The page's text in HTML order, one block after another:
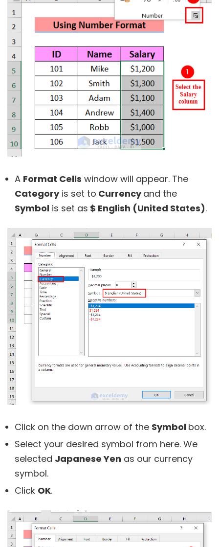
A Format Cells window will appear. The
Categoryis set to Currencyand the
Symbol is set as $ English (United States).
Click on the down arrow of the Symbol box.
Select your desired symbol from here. We
selected Japanese Yen as our currency
symbol.
Click OK.